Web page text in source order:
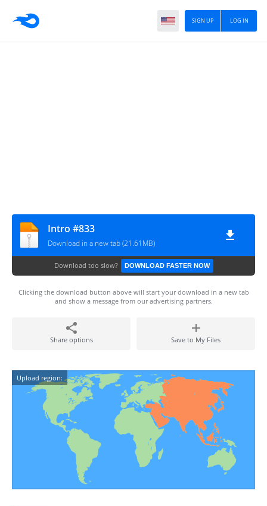
LOG IN
SIGN UP
Intro #833
Download in a new tab (21.61MB)
Download too slow? DOWNLOAD FASTER NOW
Clicking the download button above will start your download in a new tab
and show a message from our advertising partners.
Share options Save to My Files
Upload region: